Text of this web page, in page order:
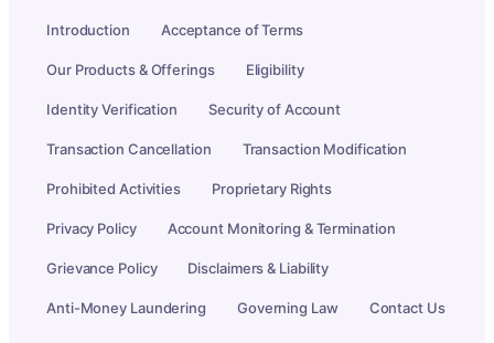
Introduction Acceptance of Terms
Our Products & Offerings Eligibility
Identity Verification Security of Account
Transaction Cancellation Transaction Modification
Prohibited Activities Proprietary Rights
Privacy Policy Account Monitoring & Termination
Grievance Policy Disclaimers & Liability
Anti-Money Laundering Governing Law Contact Us